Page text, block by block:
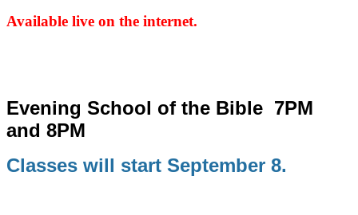
Available live on the internet.
Evening School of the Bible 7PM
and 8PM
Classes will start September 8.